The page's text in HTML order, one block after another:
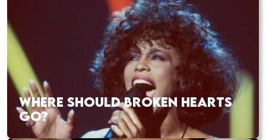
WHERE SHOULD BROKEN HEARTS
GO?